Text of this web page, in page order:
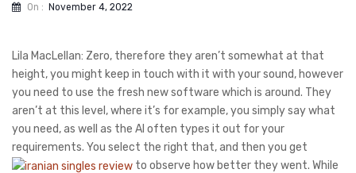
On : November 4, 2022
Lila MacLellan: Zero, therefore they aren’t somewhat at that
height, you might keep in touch with it with your sound, however
you need to use the fresh new software which is around. They
aren’t at this level, where it’s for example, you simply say what
you need, as well as the AI often types it out for your
requirements. You select the right that, and then you get
to observe how better they went. While